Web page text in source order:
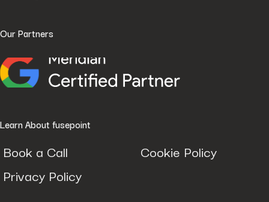
Our Partners
Learn About fusepoint
Book a Call
Cookie Policy
Privacy Policy